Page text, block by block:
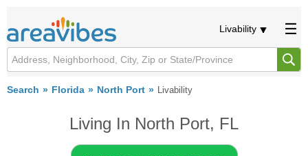
Livability
Search Florida North Port Livability
Living In North Port, FL